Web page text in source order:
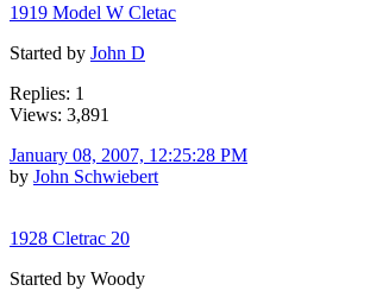
1919 Model W Cletac
Started by John D
Replies: 1
Views: 3,891
January 08, 2007, 12:25:28 PM
by John Schwiebert
1928 Cletrac 20
Started by Woody